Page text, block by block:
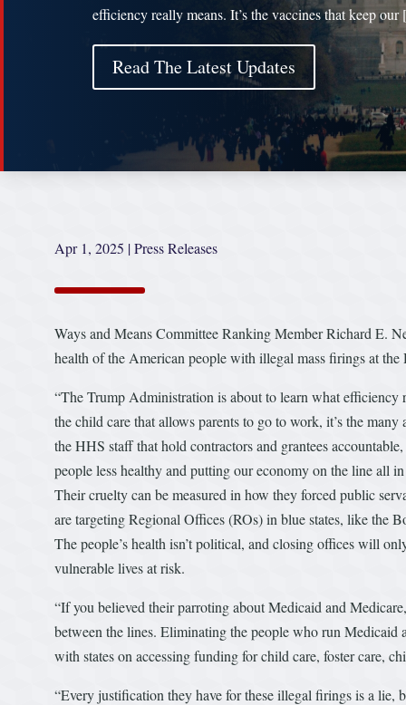
efficiency really means. It’s the vaccines that keep
Read The Latest Updates
Apr 1, 2025 |Press Releases
Ways and Means Committee Ranking Member Richard E.
health of the American people with illegal mass firings at
“The Trump Administration is about to learn what efficiency
the child care that allows parents to go to work, it’s the
the HHS staff that hold contractors and grantees
people less healthy and putting our economy on the line all
Their cruelty can be measured in how they forced public
are targeting Regional Offices (ROs) in blue states, like the
The people’s health isn’t political, and closing offices will
vulnerable lives at risk.
“If you believed their parroting about Medicaid and
between the lines. Eliminating the people who run Medicaid
with states on accessing funding for child care, foster care,
“Every justification they have for these illegal firings is a lie,